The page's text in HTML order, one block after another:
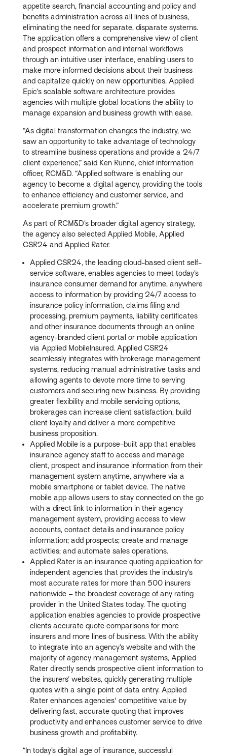
appetite search, financial accounting and policy and
benefits administration across all lines of business,
eliminating the need for separate, disparate systems.
The application offers a comprehensive view of client
and prospect information and internal workflows
through an intuitive user interface, enabling users to
make more informed decisions about their business
and capitalize quickly on new opportunities. Applied
Epic’s scalable software architecture provides
agencies with multiple global locations the ability to
manage expansion and business growth with ease.
“As digital transformation changes the industry, we
saw an opportunity to take advantage of technology
to streamline business operations and provide a 24/7
client experience,” said Ken Runne, chief information
officer, RCM&D. “Applied software is enabling our
agency to become a digital agency, providing the tools
to enhance efficiency and customer service, and
accelerate premium growth.”
As part of RCM&D’s broader digital agency strategy,
the agency also selected Applied Mobile, Applied
CSR24 and Applied Rater.
Applied CSR24, the leading cloud-based client self-
service software, enables agencies to meet today’s
insurance consumer demand for anytime, anywhere
access to information by providing 24/7 access to
insurance policy information, claims filing and
processing, premium payments, liability certificates
and other insurance documents through an online
agency-branded client portal or mobile application
via Applied MobileInsured. Applied CSR24
seamlessly integrates with brokerage management
systems, reducing manual administrative tasks and
allowing agents to devote more time to serving
customers and securing new business. By providing
greater flexibility and mobile servicing options,
brokerages can increase client satisfaction, build
client loyalty and deliver a more competitive
business proposition.
Applied Mobile is a purpose-built app that enables
insurance agency staff to access and manage
client, prospect and insurance information from their
management system anytime, anywhere via a
mobile smartphone or tablet device. The native
mobile app allows users to stay connected on the go
with a direct link to information in their agency
management system, providing access to view
accounts, contact details and insurance policy
information; add prospects; create and manage
activities; and automate sales operations.
Applied Rater is an insurance quoting application for
independent agencies that provides the industry’s
most accurate rates for more than 500 insurers
nationwide – the broadest coverage of any rating
provider in the United States today. The quoting
application enables agencies to provide prospective
clients accurate quote comparisons for more
insurers and more lines of business. With the ability
to integrate into an agency’s website and with the
majority of agency management systems, Applied
Rater directly sends prospective client information to
the insurers’ websites, quickly generating multiple
quotes with a single point of data entry. Applied
Rater enhances agencies' competitive value by
delivering fast, accurate quoting that improves
productivity and enhances customer service to drive
business growth and profitability.
“In today’s digital age of insurance, successful